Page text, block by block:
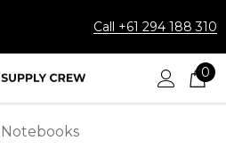
Call +61 294 188 310
0
Notebooks